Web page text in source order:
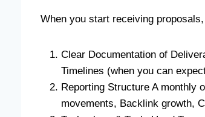
When you start receiving
Clear Documentation of
Timelines (when you can
Reporting Structure A monthly
movements, Backlink growth,